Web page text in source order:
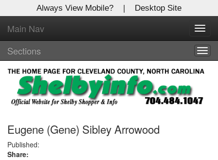
Always View Mobile? | Desktop Site
Main Nav
Sections
Eugene (Gene) Sibley Arrowood
Published:
Share:
X
Log In to
Shelby Shopper
Welcome to the site. Please login.
Username/Email:
Password:
Login